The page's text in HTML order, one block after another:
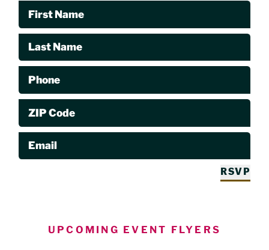
First Name
Last Name
Phone
ZIP Code
Email
RSVP
UPCOMING EVENT FLYERS